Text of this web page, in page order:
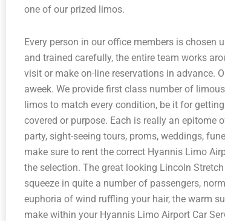
one of our prized limos.
Every person in our office members is chosen
and trained carefully, the entire team works
visit or make on-line reservations in advance.
aweek. We provide first class number of
limos to match every condition, be it for
covered or purpose. Each is really an
party, sight-seeing tours, proms, weddings,
make sure to rent the correct Hyannis Limo
the selection. The great looking Lincoln
squeeze in quite a number of passengers,
euphoria of wind ruffling your hair, the warm
make within your Hyannis Limo Airport Car